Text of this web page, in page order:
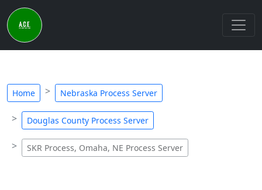
Home Nebraska Process Server
Douglas County Process Server
SKR Process, Omaha, NE Process Server